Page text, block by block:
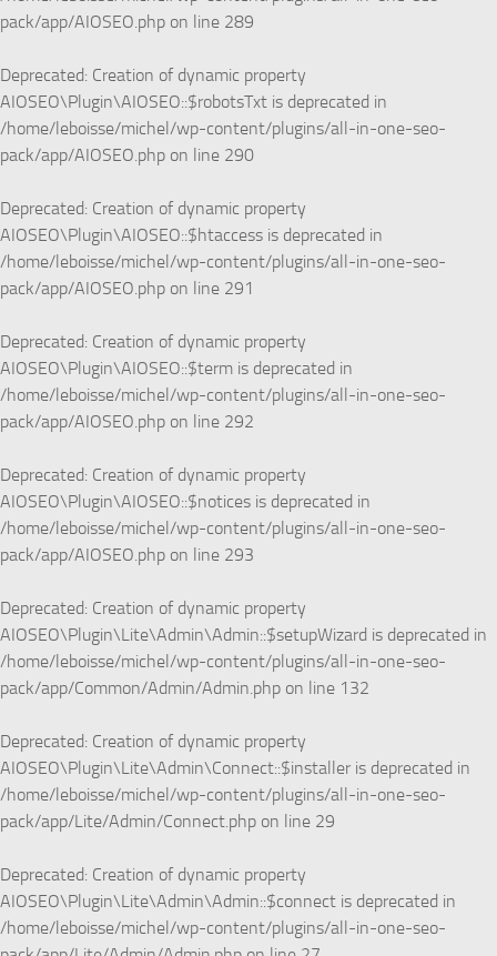
pack/app/AIOSEO.php on line 289
Deprecated: Creation of dynamic property
AIOSEO\Plugin\AIOSEO::$robotsTxt is deprecated in
/home/leboisse/michel/wp-content/plugins/all-in-one-seo-
pack/app/AIOSEO.php on line 290
Deprecated: Creation of dynamic property
AIOSEO\Plugin\AIOSEO::$htaccess is deprecated in
/home/leboisse/michel/wp-content/plugins/all-in-one-seo-
pack/app/AIOSEO.php on line 291
Deprecated: Creation of dynamic property
AIOSEO\Plugin\AIOSEO::$term is deprecated in
/home/leboisse/michel/wp-content/plugins/all-in-one-seo-
pack/app/AIOSEO.php on line 292
Deprecated: Creation of dynamic property
AIOSEO\Plugin\AIOSEO::$notices is deprecated in
/home/leboisse/michel/wp-content/plugins/all-in-one-seo-
pack/app/AIOSEO.php on line 293
Deprecated: Creation of dynamic property
AIOSEO\Plugin\Lite\Admin\Admin::$setupWizard is deprecated in
/home/leboisse/michel/wp-content/plugins/all-in-one-seo-
pack/app/Common/Admin/Admin.php on line 132
Deprecated: Creation of dynamic property
AIOSEO\Plugin\Lite\Admin\Connect::$installer is deprecated in
/home/leboisse/michel/wp-content/plugins/all-in-one-seo-
pack/app/Lite/Admin/Connect.php on line 29
Deprecated: Creation of dynamic property
AIOSEO\Plugin\Lite\Admin\Admin::$connect is deprecated in
/home/leboisse/michel/wp-content/plugins/all-in-one-seo-